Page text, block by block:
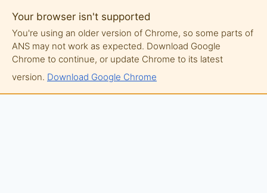
Your browser isn't supported
You're using an older version of Chrome, so some parts of
ANS may not work as expected. Download Google
Chrome to continue, or update Chrome to its latest
version. Download Google Chrome